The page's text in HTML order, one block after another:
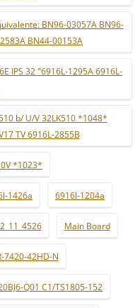
BN96-03057A BN96-
BN44-00153A
IPS 32 "6916L-1295A 6916L-
b/ U/V 32LK510 *1048*
TV 6916L-2855B
*1023*
1426a 6916l-1204a
Main Board
7420-42HD-N
Q01 C1/TS1805-152